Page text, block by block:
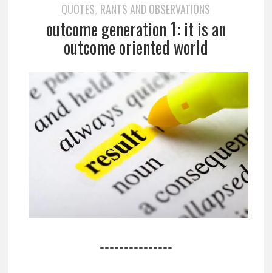
QUOTES, RANTS AND OBSERVATIONS
outcome generation 1: it is an
outcome oriented world
===============